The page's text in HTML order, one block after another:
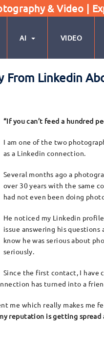
& Video |
AI VIDEO
From Linkedin
“If you can’t feed a hundred
I am one of the two
as a Linkedin connection.
Several months ago a
over 30 years with the same
had not even been doing
He noticed my Linkedin
issue answering his
know he was serious about
seriously.
Since the first contact, I have
has turned into a
me which really makes me
reputation is getting spread